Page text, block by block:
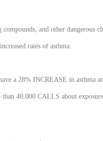
and other dangerous
rates of asthma.
a 28% INCREASE in asthma
40,000 CALLS about